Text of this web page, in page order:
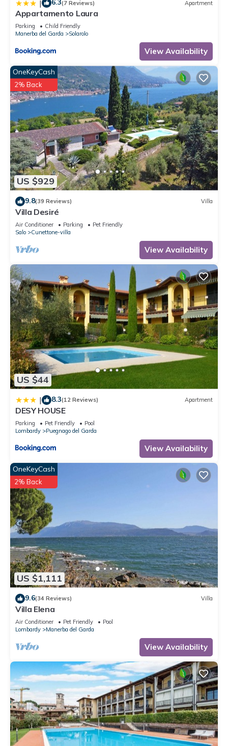
| 6.3(7 Reviews) Apartment
Appartamento Laura
Parking
Child Friendly
Manerba del Garda
Solarolo
View Availability
US $929
OneKeyCash
2% Back
9.8(39 Reviews) Villa
Villa Desiré
Air Conditioner Parking
Pet Friendly
Salo
Cunettone-villa
View Availability
US $44
| 8.3(12 Reviews) Apartment
DESY HOUSE
Parking Pet Friendly
Pool
Lombardy
Puegnago del Garda
View Availability
US $1,111
OneKeyCash
2% Back
9.6(34 Reviews) Villa
Villa Elena
Air Conditioner Pet Friendly
Pool
Lombardy
Manerba del Garda
View Availability